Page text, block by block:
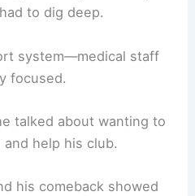
to dig deep.
system—medical staff
focused.
talked about wanting to
help his club.
his comeback showed